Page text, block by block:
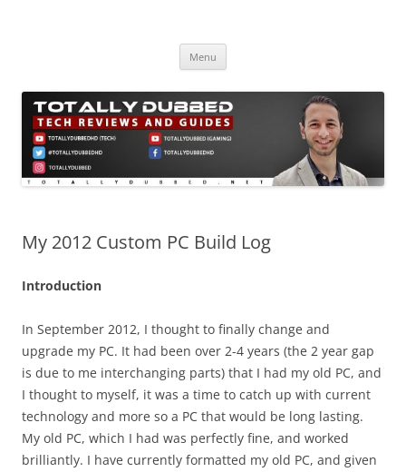
Menu
My 2012 Custom PC Build Log
Introduction
In September 2012, I thought to finally change and
upgrade my PC. It had been over 2-4 years (the 2 year gap
is due to me interchanging parts) that I had my old PC, and
I thought to myself, it was a time to catch up with current
technology and more so a PC that would be long lasting.
My old PC, which I had was perfectly fine, and worked
brilliantly. I have currently formatted my old PC, and given